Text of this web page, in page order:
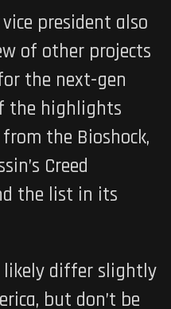
president also
of other projects
the next-gen
the highlights
the Bioshock,
Creed
the list in its
likely differ slightly
but don’t be